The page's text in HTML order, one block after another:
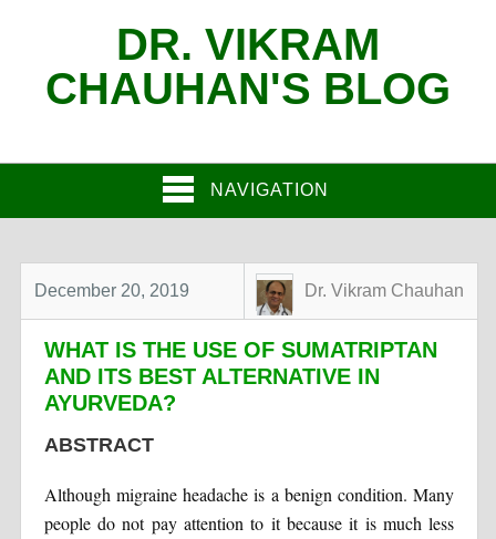
DR. VIKRAM
CHAUHAN'S BLOG
NAVIGATION
December 20, 2019 Dr. Vikram Chauhan
WHAT IS THE USE OF SUMATRIPTAN
AND ITS BEST ALTERNATIVE IN
AYURVEDA?
ABSTRACT
Although migraine headache is a benign condition. Many
people do not pay attention to it because it is much less